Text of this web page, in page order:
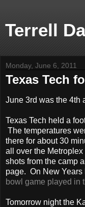
Terrell
Monday, June 6, 2011
Texas Tech
June 3rd was the 4th
Texas Tech held a
The temperatures
there for about 30
all over the
shots from the camp
page. On New Years
bowl game played in
Tomorrow night the